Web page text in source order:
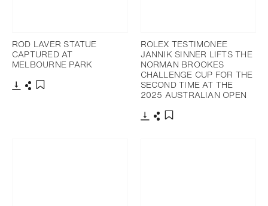
ROD LAVER STATUE
CAPTURED AT
MELBOURNE PARK
ROLEX TESTIMONEE
JANNIK SINNER LIFTS THE
NORMAN BROOKES
CHALLENGE CUP FOR THE
SECOND TIME AT THE
2025 AUSTRALIAN OPEN